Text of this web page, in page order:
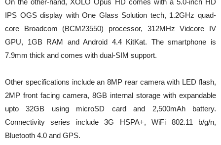
On the other-hand, XOLO Opus HD comes with a 5.0-inch HD
IPS OGS display with One Glass Solution tech, 1.2GHz quad-
core Broadcom (BCM23550) processor, 312MHz Vidcore IV
GPU, 1GB RAM and Android 4.4 KitKat. The smartphone is
7.9mm thick and comes with dual-SIM support.
Other specifications include an 8MP rear camera with LED flash,
2MP front facing camera, 8GB internal storage with expandable
upto 32GB using microSD card and 2,500mAh battery.
Connectivity series include 3G HSPA+, WiFi 802.11 b/g/n,
Bluetooth 4.0 and GPS.